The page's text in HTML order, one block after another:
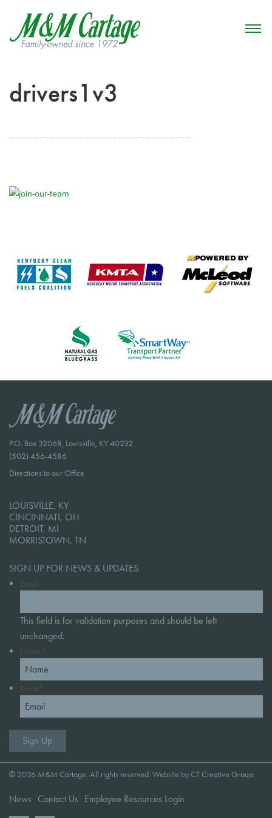
drivers1v3
P.O. Box 32068, Louisville, KY 40232
(502) 456-4586
Directions to our Office
LOUISVILLE, KY
CINCINNATI, OH
DETROIT, MI
MORRISTOWN, TN
SIGN UP FOR NEWS & UPDATES
Email
This field is for validation purposes and should be left
unchanged.
Name *
Email *
© 2026 M&M Cartage. All rights reserved. Website byCT Creative Group.
News Contact Us Employee Resources Login